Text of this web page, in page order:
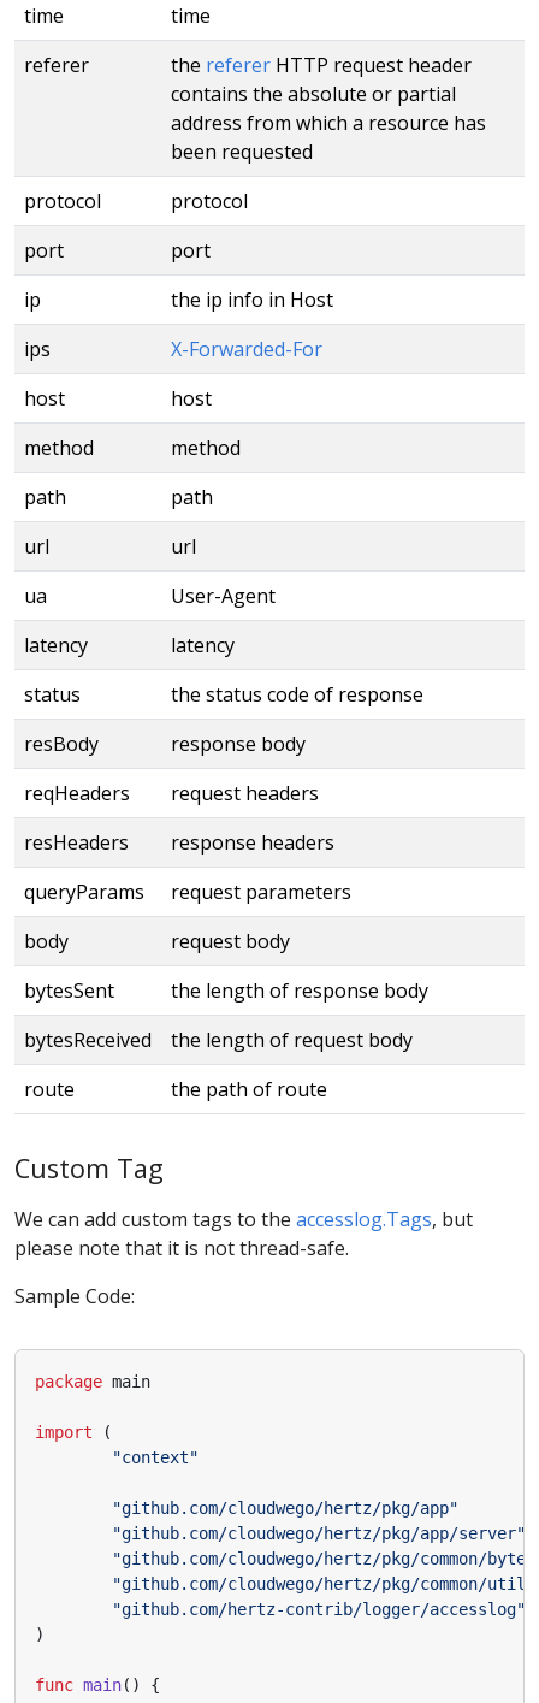
time
time
referer
the referer HTTP request header
contains the absolute or partial
address from which a resource has
been requested
protocol
protocol
port
port
ip
the ip info in Host
ips
X-Forwarded-For
host
host
method
method
path
path
url
url
ua
User-Agent
latency
latency
status
the status code of response
resBody
response body
reqHeaders
request headers
resHeaders
response headers
queryParams
request parameters
body
request body
bytesSent
the length of response body
bytesReceived
the length of request body
route
the path of route
Custom Tag
We can add custom tags to the accesslog.Tags, but
please note that it is not thread-safe.
Sample Code:
package main
import
(
"context"
"github.com/cloudwego/hertz/pkg/app"
"github.com/cloudwego/hertz/pkg/app/server"
"github.com/cloudwego/hertz/pkg/common/
"github.com/cloudwego/hertz/pkg/common/
"github.com/hertz-contrib/logger/accesslog"
)
func main()
{